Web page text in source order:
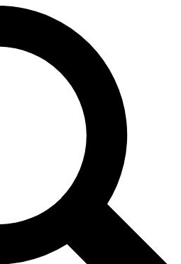
QUICK
join, enter your email below. We’ll
and sign you up to Cycling
the latest cycling news, riding
and offers from other Future brands
agree to the Terms & Conditions and